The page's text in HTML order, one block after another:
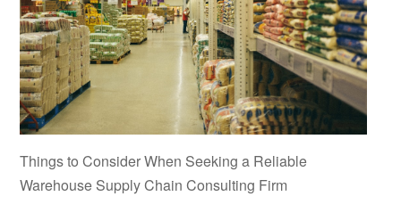
Things to Consider When Seeking a Reliable
Warehouse Supply Chain Consulting Firm